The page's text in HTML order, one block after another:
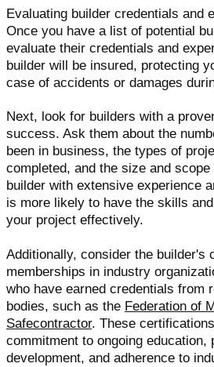
Evaluating builder credentials and
Once you have a list of potential
evaluate their credentials and
builder will be insured, protecting
case of accidents or damages
Next, look for builders with a
success. Ask them about the
been in business, the types of
completed, and the size and
builder with extensive experience
is more likely to have the skills
your project effectively.
Additionally, consider the builder's
memberships in industry
who have earned credentials from
bodies, such as the Federation of
Safecontractor. These
commitment to ongoing education,
development, and adherence to